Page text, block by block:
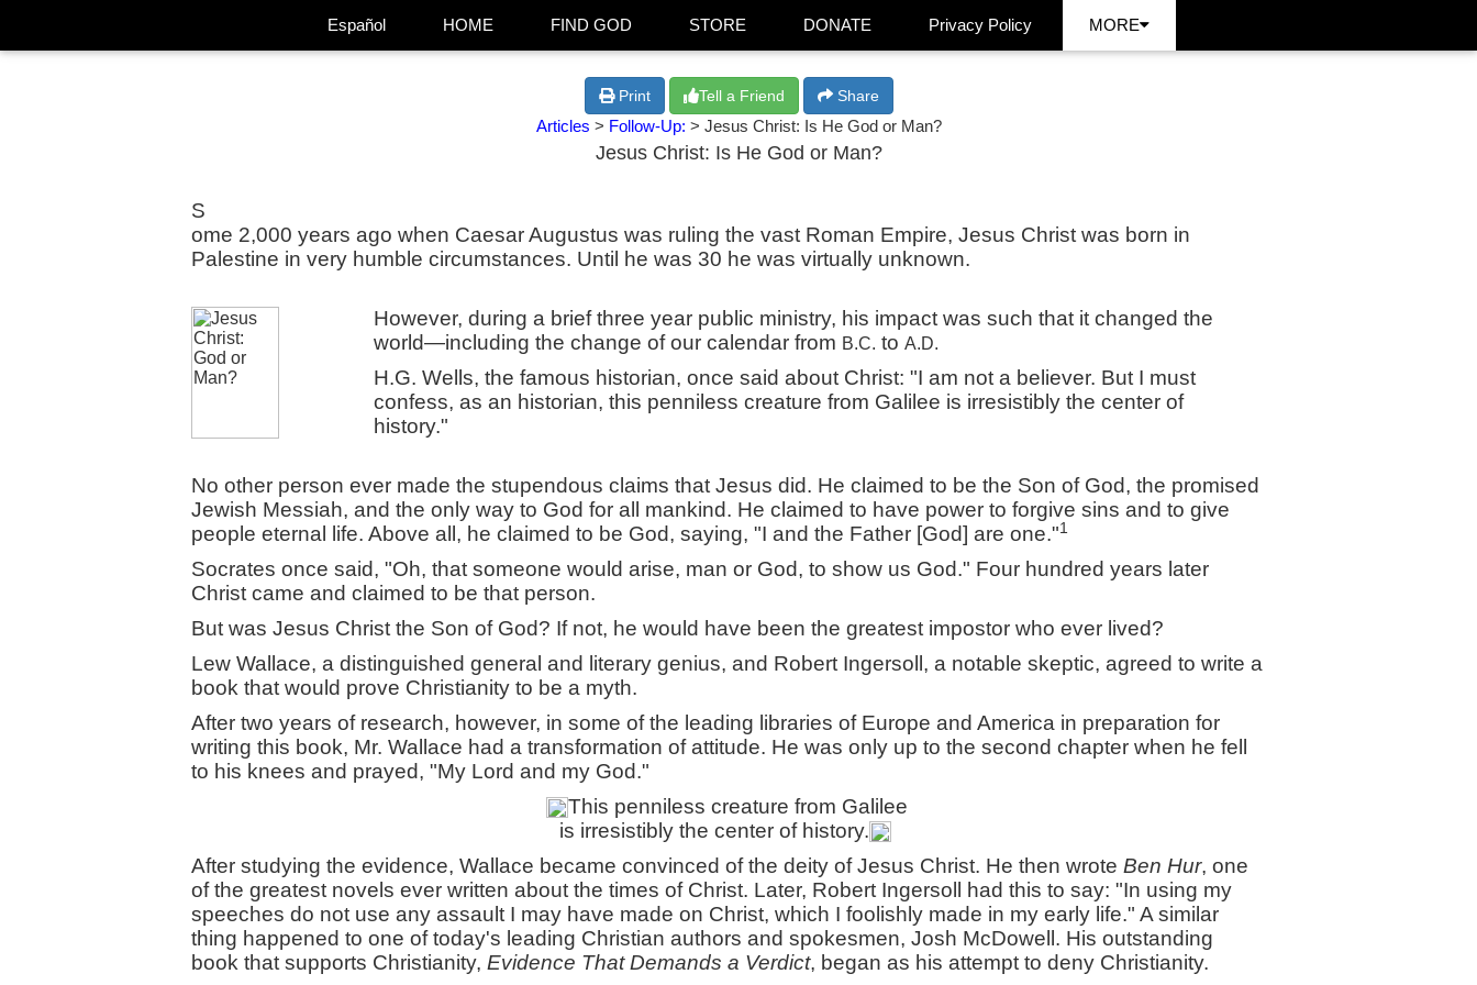
Español HOME FIND GOD STORE DONATE Privacy Policy MORE
Print Tell a Friend Share
Articles > Follow-Up: > Jesus Christ: Is He God or Man?
Jesus Christ: Is He God or Man?
S
ome 2,000 years ago when Caesar Augustus was ruling the vast Roman Empire, Jesus Christ was born in
Palestine in very humble circumstances. Until he was 30 he was virtually unknown.
However, during a brief three year public ministry, his impact was such that it changed the
world—including the change of our calendar from B.C. toA.D.
H.G. Wells, the famous historian, once said about Christ: "I am not a believer. But I must
confess, as an historian, this penniless creature from Galilee is irresistibly the center of
history."
No other person ever made the stupendous claims that Jesus did. He claimed to be the Son of God, the promised
Jewish Messiah, and the only way to God for all mankind. He claimed to have power to forgive sins and to give
people eternal life. Above all, he claimed to be God, saying, "I and the Father [God] are one."1
Socrates once said, "Oh, that someone would arise, man or God, to show us God." Four hundred years later
Christ came and claimed to be that person.
But was Jesus Christ the Son of God? If not, he would have been the greatest impostor who ever lived?
Lew Wallace, a distinguished general and literary genius, and Robert Ingersoll, a notable skeptic, agreed to write a
book that would prove Christianity to be a myth.
After two years of research, however, in some of the leading libraries of Europe and America in preparation for
writing this book, Mr. Wallace had a transformation of attitude. He was only up to the second chapter when he fell
to his knees and prayed, "My Lord and my God."
This penniless creature from Galilee
is irresistibly the center of history.
After studying the evidence, Wallace became convinced of the deity of Jesus Christ. He then wroteBen Hur, one
of the greatest novels ever written about the times of Christ. Later, Robert Ingersoll had this to say: "In using my
speeches do not use any assault I may have made on Christ, which I foolishly made in my early life." A similar
thing happened to one of today's leading Christian authors and spokesmen, Josh McDowell. His outstanding
book that supports Christianity,Evidence That Demands a Verdict, began as his attempt to deny Christianity.